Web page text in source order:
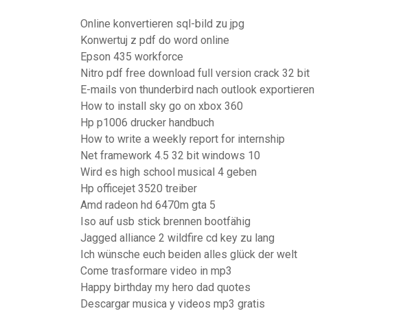
Online konvertieren sql-bild zu jpg
Konwertuj z pdf do word online
Epson 435 workforce
Nitro pdf free download full version crack 32 bit
E-mails von thunderbird nach outlook exportieren
How to install sky go on xbox 360
Hp p1006 drucker handbuch
How to write a weekly report for internship
Net framework 4.5 32 bit windows 10
Wird es high school musical 4 geben
Hp officejet 3520 treiber
Amd radeon hd 6470m gta 5
Iso auf usb stick brennen bootfähig
Jagged alliance 2 wildfire cd key zu lang
Ich wünsche euch beiden alles glück der welt
Come trasformare video in mp3
Happy birthday my hero dad quotes
Descargar musica y videos mp3 gratis